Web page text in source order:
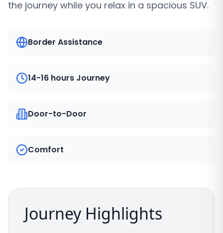
the journey while you relax in a spacious SUV.
Border Assistance
14-16 hours Journey
Door-to-Door
Comfort
Journey Highlights